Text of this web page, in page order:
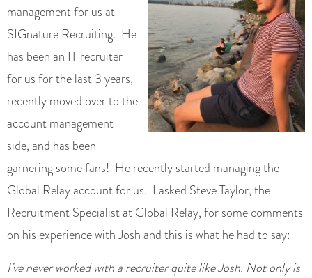
management for us at
SIGnature Recruiting. He
has been an IT recruiter
for us for the last 3 years,
recently moved over to the
account management
side, and has been
garnering some fans! He recently started managing the
Global Relay account for us. I asked Steve Taylor, the
Recruitment Specialist at Global Relay, for some comments
on his experience with Josh and this is what he had to say:
I’ve never worked with a recruiter quite like Josh. Not only is